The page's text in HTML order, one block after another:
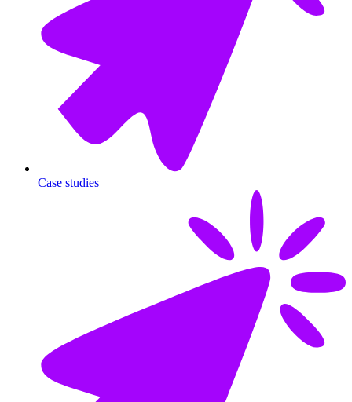
Case studies